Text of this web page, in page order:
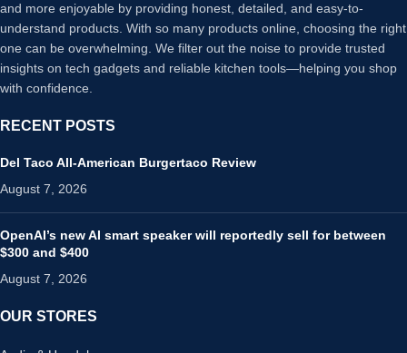
and more enjoyable by providing honest, detailed, and easy-to-
understand products. With so many products online, choosing the right
one can be overwhelming. We filter out the noise to provide trusted
insights on tech gadgets and reliable kitchen tools—helping you shop
with confidence.
RECENT POSTS
Del Taco All-American Burgertaco Review
August 7, 2026
OpenAI’s new AI smart speaker will reportedly sell for between
$300 and $400
August 7, 2026
OUR STORES